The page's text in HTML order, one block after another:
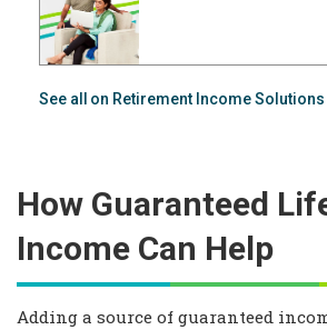
See all on Retirement Income Solutions
How Guaranteed
Income Can Help
Adding a source of guaranteed